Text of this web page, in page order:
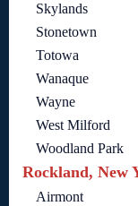
Skylands
Stonetown
Totowa
Wanaque
Wayne
West Milford
Woodland Park
Rockland, New
Airmont